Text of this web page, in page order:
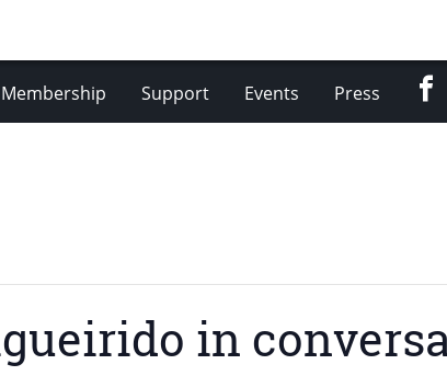
Membership Support Events Press
in